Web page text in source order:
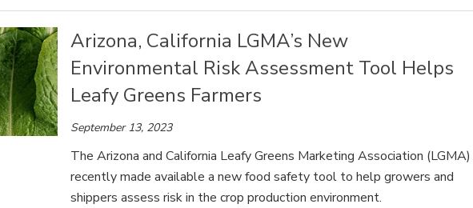
Arizona, California LGMA’s New
Environmental Risk Assessment Tool Helps
Leafy Greens Farmers
September 13, 2023
The Arizona and California Leafy Greens Marketing Association (LGMA)
recently made available a new food safety tool to help growers and
shippers assess risk in the crop production environment.